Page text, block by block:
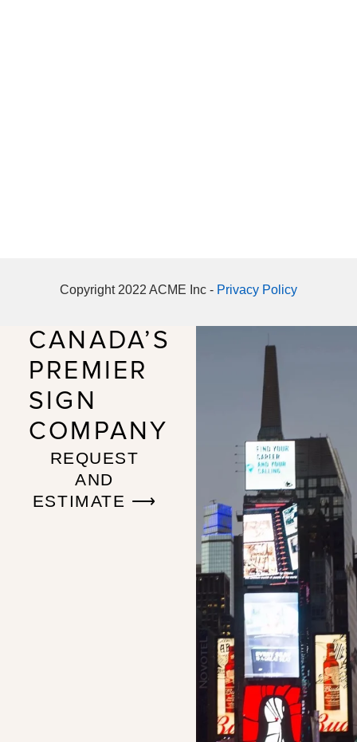
Copyright 2022 ACME Inc - Privacy Policy
CANADA’S
PREMIER
SIGN
COMPANY
REQUEST
AND
ESTIMATE ⟶